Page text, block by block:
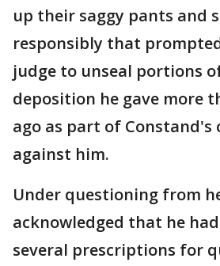
up their saggy pants and
responsibly that
judge to unseal portions
deposition he gave more
ago as part of Constand's
against him.
Under questioning from
acknowledged that he
several prescriptions for